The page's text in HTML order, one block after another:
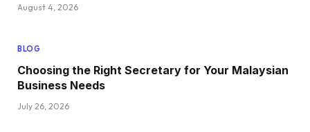
August 4, 2026
BLOG
Choosing the Right Secretary for Your Malaysian
Business Needs
July 26, 2026